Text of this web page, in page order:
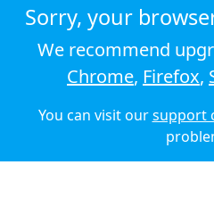
Strategic review
Terms & conditions
Privacy policy
Cookie policy
© 2026
Sorry, your
We recommend
Chrome, Firefox,
You can visit oursupport